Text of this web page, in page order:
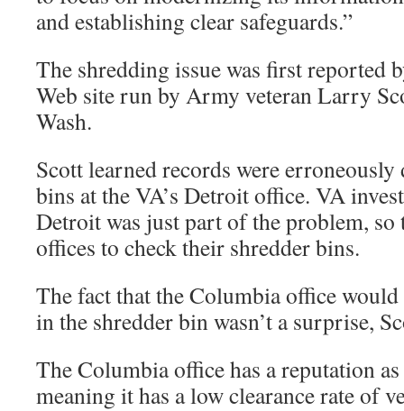
and establishing clear safeguards.”
The shredding issue was first reported
Web site run by Army veteran Larry
Wash.
Scott learned records were
bins at the VA’s Detroit office. VA
Detroit was just part of the problem, so
offices to check their shredder bins.
The fact that the Columbia office would
in the shredder bin wasn’t a surprise,
The Columbia office has a reputation
meaning it has a low clearance rate of